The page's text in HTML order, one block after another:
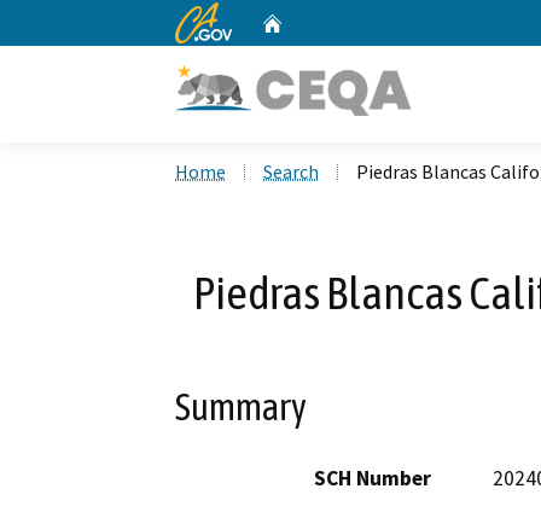
CA.gov
Home Search Piedras Blancas
Piedras Blancas
Summary
SCH Number